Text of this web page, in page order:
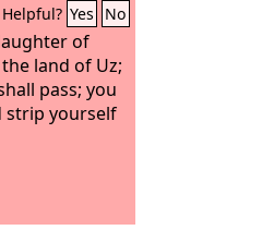
Helpful? Yes No
of
land of Uz;
pass; you
strip yourself